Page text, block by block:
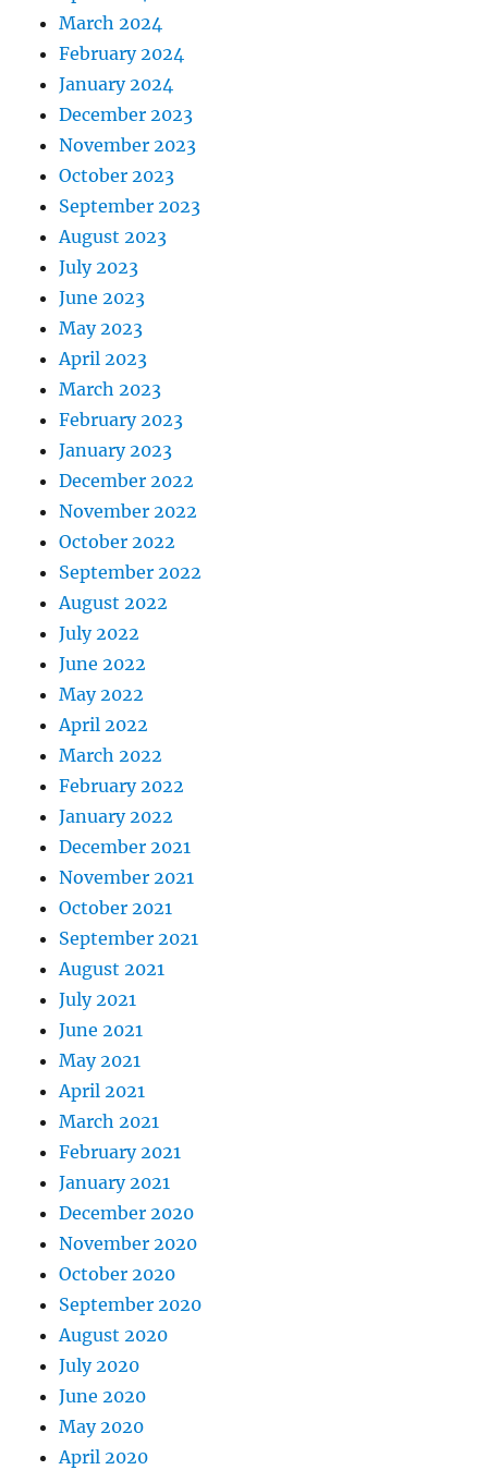
March 2024
February 2024
January 2024
December 2023
November 2023
October 2023
September 2023
August 2023
July 2023
June 2023
May 2023
April 2023
March 2023
February 2023
January 2023
December 2022
November 2022
October 2022
September 2022
August 2022
July 2022
June 2022
May 2022
April 2022
March 2022
February 2022
January 2022
December 2021
November 2021
October 2021
September 2021
August 2021
July 2021
June 2021
May 2021
April 2021
March 2021
February 2021
January 2021
December 2020
November 2020
October 2020
September 2020
August 2020
July 2020
June 2020
May 2020
April 2020